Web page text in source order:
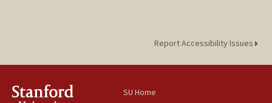
Report Accessibility Issues
SU Home